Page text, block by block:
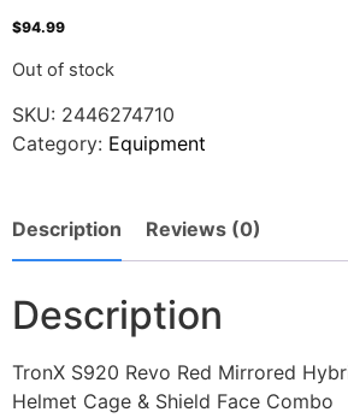
$94.99
Out of stock
SKU: 2446274710
Category: Equipment
Description Reviews (0)
Description
TronX S920 Revo Red Mirrored
Helmet Cage & Shield Face Combo